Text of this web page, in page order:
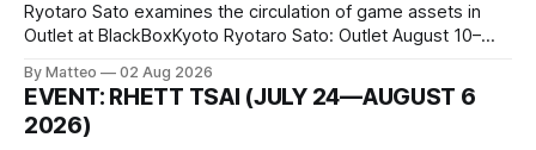
Ryotaro Sato examines the circulation of game assets in
Outlet at BlackBoxKyoto Ryotaro Sato: Outlet August 10–
1 Kashiwaya-cho, Nakagyo-ku Kyoto 604-8014, Japan
Opening hours: 1:00–9:00 p.m. Closed Tuesday and
Wednesday Admission: ¥1,500 on
By Matteo 02 Aug 2026
EVENT: RHETT TSAI (JULY 24—AUGUST 6
2026)